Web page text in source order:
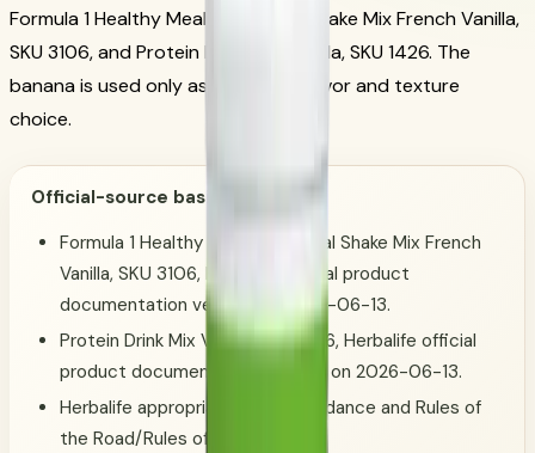
Formula 1 Healthy Meal Nutritional Shake Mix French Vanilla,
SKU 3106, and Protein Drink Mix Vanilla, SKU 1426. The
banana is used only as a culinary flavor and texture
choice.
Official-source basis:
Formula 1 Healthy Meal Nutritional Shake Mix French
Vanilla, SKU 3106, Herbalife official product
documentation verified on 2026-06-13.
Protein Drink Mix Vanilla, SKU 1426, Herbalife official
product documentation verified on 2026-06-13.
Herbalife appropriate-claims guidance and Rules of
the Road/Rules of Conduct.